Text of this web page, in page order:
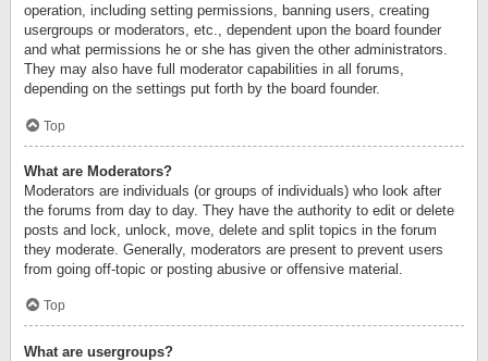
operation, including setting permissions, banning users, creating
usergroups or moderators, etc., dependent upon the board founder
and what permissions he or she has given the other administrators.
They may also have full moderator capabilities in all forums,
depending on the settings put forth by the board founder.
Top
What are Moderators?
Moderators are individuals (or groups of individuals) who look after
the forums from day to day. They have the authority to edit or delete
posts and lock, unlock, move, delete and split topics in the forum
they moderate. Generally, moderators are present to prevent users
from going off-topic or posting abusive or offensive material.
Top
What are usergroups?